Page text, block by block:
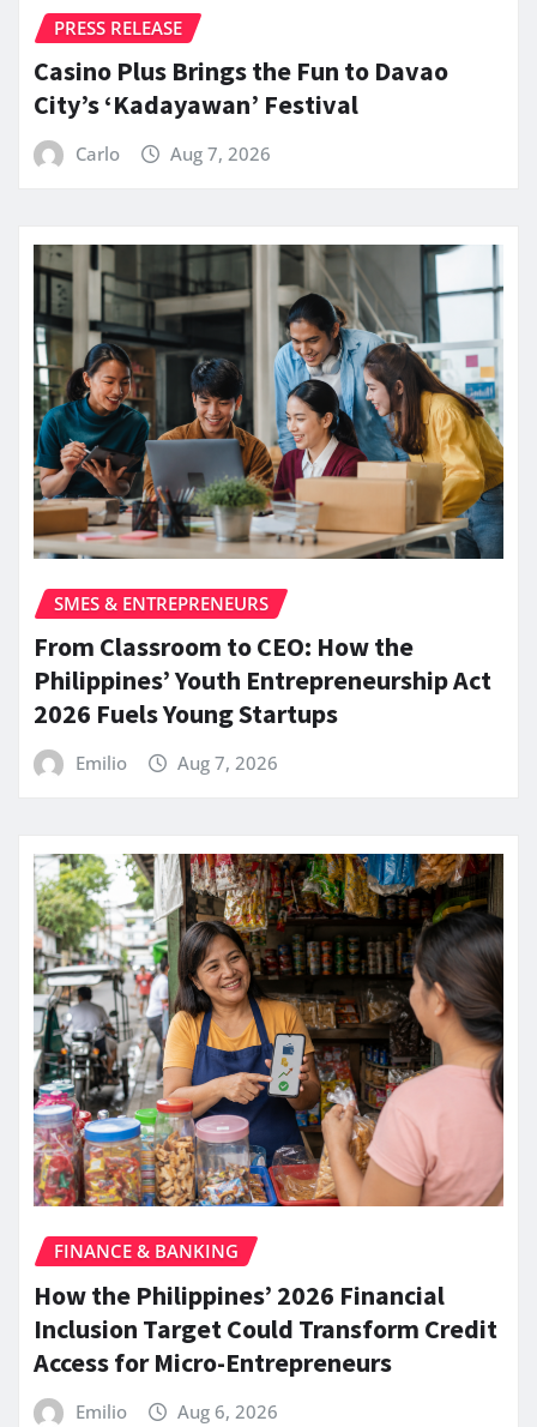
PRESS RELEASE
Casino Plus Brings the Fun to Davao
City’s ‘Kadayawan’ Festival
Carlo Aug 7, 2026
SMES & ENTREPRENEURS
From Classroom to CEO: How the
Philippines’ Youth Entrepreneurship Act
2026 Fuels Young Startups
Emilio Aug 7, 2026
FINANCE & BANKING
How the Philippines’ 2026 Financial
Inclusion Target Could Transform Credit
Access for Micro-Entrepreneurs
Emilio Aug 6, 2026